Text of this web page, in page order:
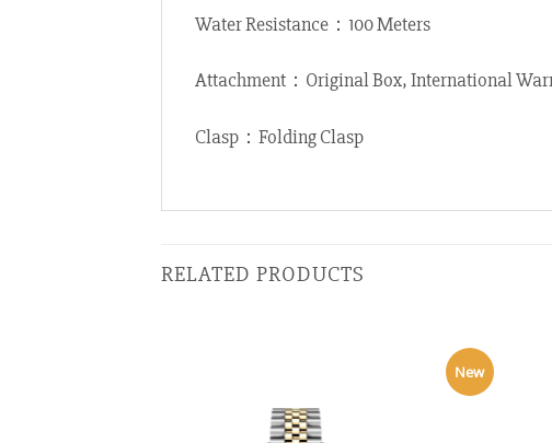
Water Resistance：100 Meters
Attachment：Original Box, International
Clasp：Folding Clasp
RELATED PRODUCTS
New